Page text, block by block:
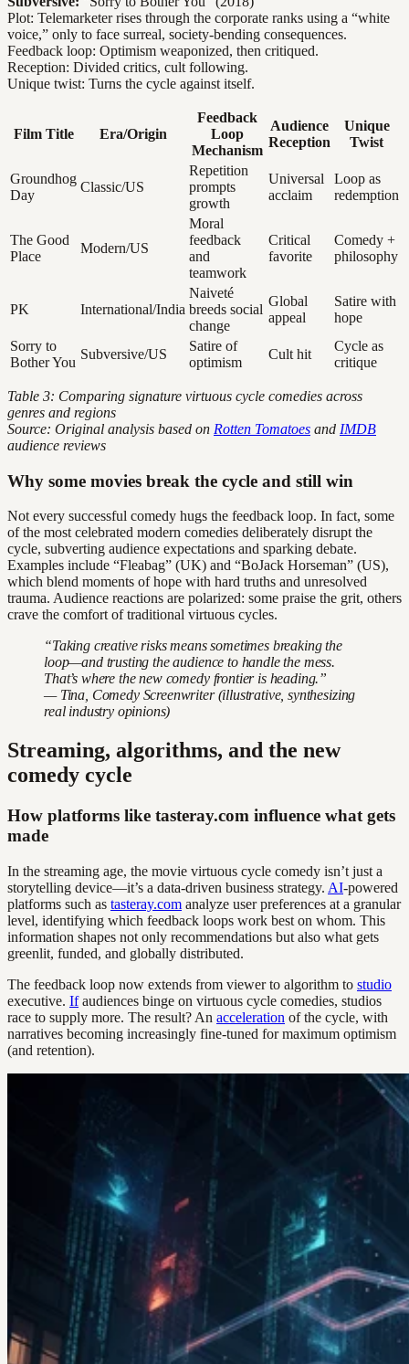
Plot: Telemarketer rises through the corporate ranks using a “white
voice,” only to face surreal, society-bending consequences.
Feedback loop: Optimism weaponized, then critiqued.
Reception: Divided critics, cult following.
Unique twist: Turns the cycle against itself.
Film Title Era/Origin
Feedback
Loop
Mechanism
Audience
Reception
Unique
Twist
Groundhog
Day
Classic/US
Repetition
prompts
growth
Universal
acclaim
Loop as
redemption
The Good
Place
Modern/US
Moral
feedback
and
teamwork
Critical
favorite
Comedy +
philosophy
PK International/India
Naiveté
breeds social
change
Global
appeal
Satire with
hope
Sorry to
Bother You
Subversive/US
Satire of
optimism
Cult hit
Cycle as
critique
Table 3: Comparing signature virtuous cycle comedies across
genres and regions
Source: Original analysis based on Rotten Tomatoes and IMDB
audience reviews
Why some movies break the cycle and still win
Not every successful comedy hugs the feedback loop. In fact, some
of the most celebrated modern comedies deliberately disrupt the
cycle, subverting audience expectations and sparking debate.
Examples include “Fleabag” (UK) and “BoJack Horseman” (US),
which blend moments of hope with hard truths and unresolved
trauma. Audience reactions are polarized: some praise the grit, others
crave the comfort of traditional virtuous cycles.
“Taking creative risks means sometimes breaking the
loop—and trusting the audience to handle the mess.
That’s where the new comedy frontier is heading.”
— Tina, Comedy Screenwriter (illustrative, synthesizing
real industry opinions)
Streaming, algorithms, and the new
comedy cycle
How platforms like tasteray.com influence what gets
made
In the streaming age, the movie virtuous cycle comedy isn’t just a
storytelling device—it’s a data-driven business strategy. AI-powered
platforms such as tasteray.com analyze user preferences at a granular
level, identifying which feedback loops work best on whom. This
information shapes not only recommendations but also what gets
greenlit, funded, and globally distributed.
The feedback loop now extends from viewer to algorithm to studio
executive. Ifaudiences binge on virtuous cycle comedies, studios
race to supply more. The result? An acceleration of the cycle, with
narratives becoming increasingly fine-tuned for maximum optimism
(and retention).